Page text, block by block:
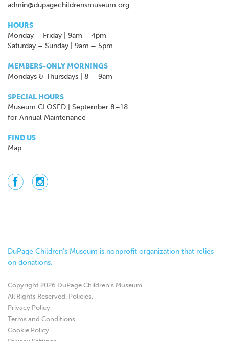
admin@dupagechildrensmuseum.org
HOURS
Monday – Friday | 9am – 4pm
Saturday – Sunday | 9am – 5pm
MEMBERS-ONLY MORNINGS
Mondays & Thursdays | 8 – 9am
SPECIAL HOURS
Museum CLOSED | September 8–18
for Annual Maintenance
FIND US
Map
DuPage Children’s Museum is nonprofit organization that relies
on donations.
Copyright 2026 DuPage Children’s Museum.
All Rights Reserved. Policies.
Privacy Policy
Terms and Conditions
Cookie Policy